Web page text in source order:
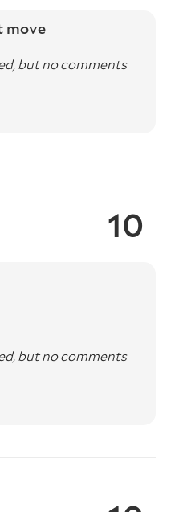
move
but no comments
10
but no comments